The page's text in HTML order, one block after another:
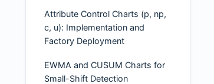
Attribute Control Charts (p, np,
c, u): Implementation and
Factory Deployment
EWMA and CUSUM Charts for
Small-Shift Detection